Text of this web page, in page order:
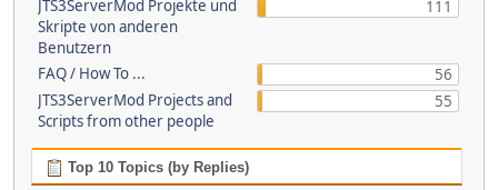
JTS3ServerMod Projekte und
Skripte von anderen
Benutzern
111
FAQ / How To ...
56
JTS3ServerMod Projects and
Scripts from other people
55
Top 10 Topics (by Replies)